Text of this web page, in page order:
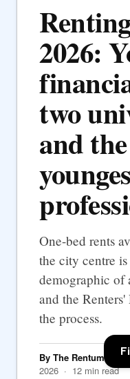
2026:
two
and
One-bed rents
the city centre
demographic
and the
the process.
By The Rentumo
2026 · 12 min read